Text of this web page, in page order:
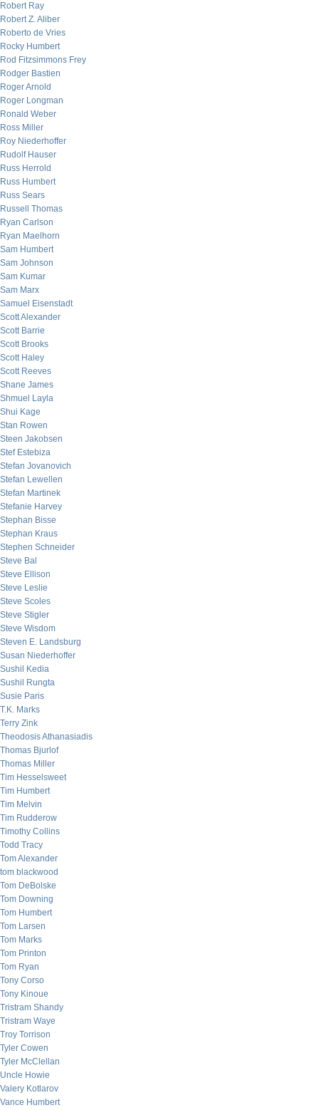
Robert Ray
Robert Z. Aliber
Roberto de Vries
Rocky Humbert
Rod Fitzsimmons Frey
Rodger Bastien
Roger Arnold
Roger Longman
Ronald Weber
Ross Miller
Roy Niederhoffer
Rudolf Hauser
Russ Herrold
Russ Humbert
Russ Sears
Russell Thomas
Ryan Carlson
Ryan Maelhorn
Sam Humbert
Sam Johnson
Sam Kumar
Sam Marx
Samuel Eisenstadt
Scott Alexander
Scott Barrie
Scott Brooks
Scott Haley
Scott Reeves
Shane James
Shmuel Layla
Shui Kage
Stan Rowen
Steen Jakobsen
Stef Estebiza
Stefan Jovanovich
Stefan Lewellen
Stefan Martinek
Stefanie Harvey
Stephan Bisse
Stephan Kraus
Stephen Schneider
Steve Bal
Steve Ellison
Steve Leslie
Steve Scoles
Steve Stigler
Steve Wisdom
Steven E. Landsburg
Susan Niederhoffer
Sushil Kedia
Sushil Rungta
Susie Paris
T.K. Marks
Terry Zink
Theodosis Athanasiadis
Thomas Bjurlof
Thomas Miller
Tim Hesselsweet
Tim Humbert
Tim Melvin
Tim Rudderow
Timothy Collins
Todd Tracy
Tom Alexander
tom blackwood
Tom DeBolske
Tom Downing
Tom Humbert
Tom Larsen
Tom Marks
Tom Printon
Tom Ryan
Tony Corso
Tony Kinoue
Tristram Shandy
Tristram Waye
Troy Torrison
Tyler Cowen
Tyler McClellan
Uncle Howie
Valery Kotlarov
Vance Humbert